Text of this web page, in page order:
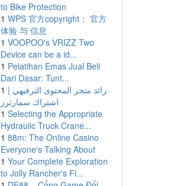
to Bike Protection
1 WPS 官方copyright： 官方
体验 与 信息
1 VOOPOO's VRIZZ Two
Device can be a id...
1 Pelatihan Emas Jual Beli
Dari Dasar: Tunt...
1 رائد متجر المحتوى الترفيهي |
اشتراك سمارترز
1 Selecting the Appropriate
Hydraulic Truck Crane...
1 88m: The Online Casino
Everyone's Talking About
1 Your Complete Exploration
to Jolly Rancher's Fl...